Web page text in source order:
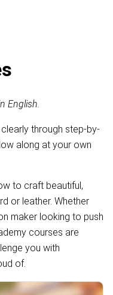
English.
through step-by-
along at your own
to craft beautiful,
or leather. Whether
maker looking to push
courses are
you with
of.